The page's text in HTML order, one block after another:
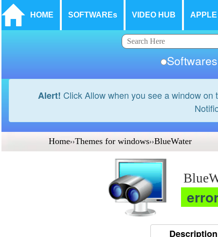
HOME SOFTWAREs VIDEO HUB APPLE
Alert! Click Allow when you see a window
Home››Themes for windows››BlueWater
Description